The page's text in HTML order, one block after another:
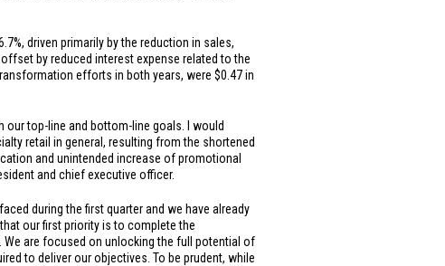
driven primarily by the reduction in sales,
by reduced interest expense related to the
efforts in both years, were $0.47in
top-line and bottom-line goals. I would
retail in general, resulting from the shortened
and unintended increase of promotional
and chief executive officer.
during the first quarter and we have already
our first priority is to complete the
are focused on unlocking the full potential of
to deliver our objectives. To be prudent, while